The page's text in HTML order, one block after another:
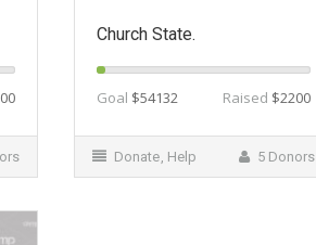
Church State.
Goal $54132 Raised $2200
Donate, Help 5 Donors